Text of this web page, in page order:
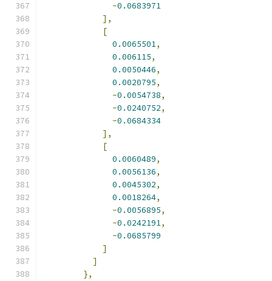
-0.0683971
],
[
0.0065501,
0.006115,
0.0050446,
0.0020795,
-0.0054738,
-0.0240752,
-0.0684334
],
[
0.0060489,
0.0056136,
0.0045302,
0.0018264,
-0.0056895,
-0.0242191,
-0.0685799
]
]
},